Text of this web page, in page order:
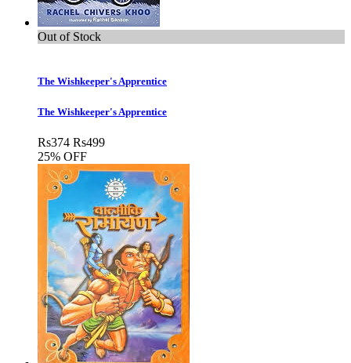
Out of Stock
The Wishkeeper's Apprentice
The Wishkeeper's Apprentice
Rs374 Rs499
25% OFF